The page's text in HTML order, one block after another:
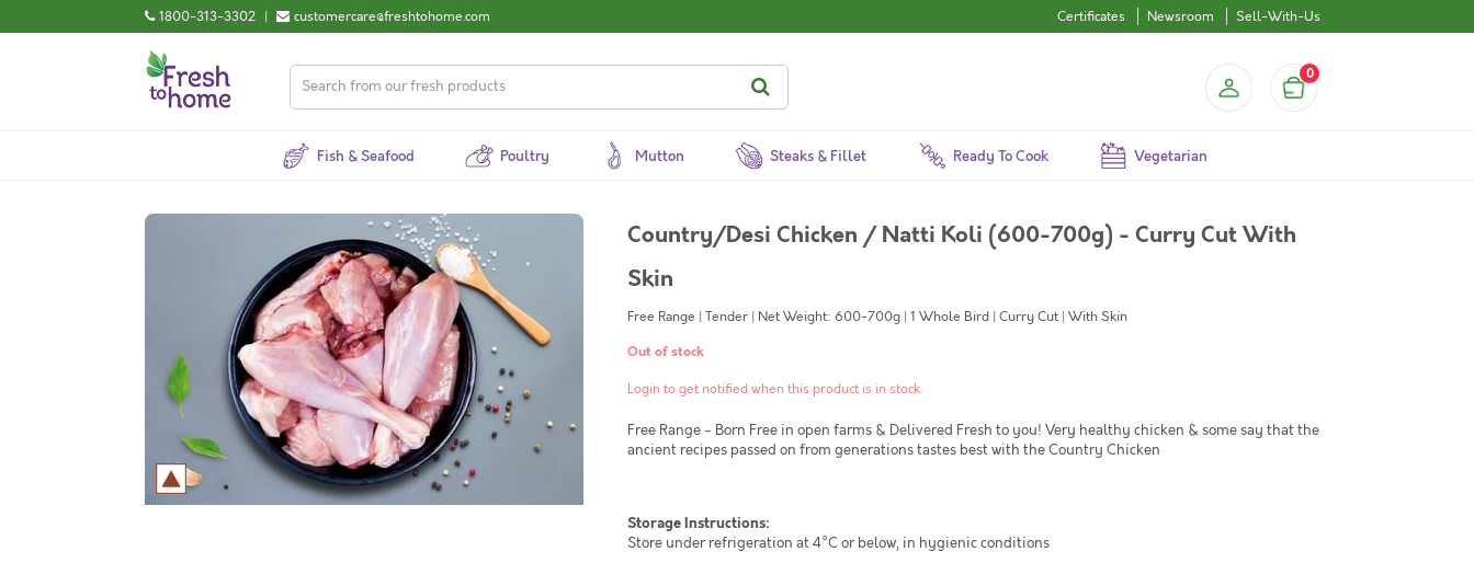
1800-313-3302 | customercare@freshtohome.com Certificates Newsroom Sell-With-Us
0
Fish & Seafood Poultry Mutton Steaks & Fillet Ready To Cook Vegetarian
Country/Desi Chicken / Natti Koli (600-700g) - Curry Cut With
Skin
Free Range | Tender | Net Weight: 600-700g | 1 Whole Bird | Curry Cut | With Skin
Out of stock
Login to get notified when this product is in stock
Free Range - Born Free in open farms & Delivered Fresh to you! Very healthy chicken & some say that the
ancient recipes passed on from generations tastes best with the Country Chicken
Storage Instructions:
Store under refrigeration at 4°C or below, in hygienic conditions